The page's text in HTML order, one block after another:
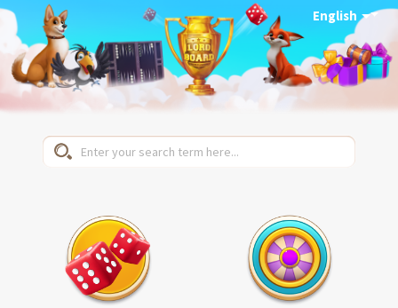
English